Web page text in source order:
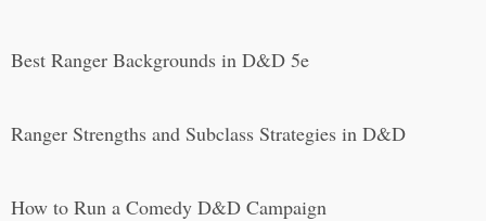
Best Ranger Backgrounds in D&D 5e
Ranger Strengths and Subclass Strategies in D&D
How to Run a Comedy D&D Campaign